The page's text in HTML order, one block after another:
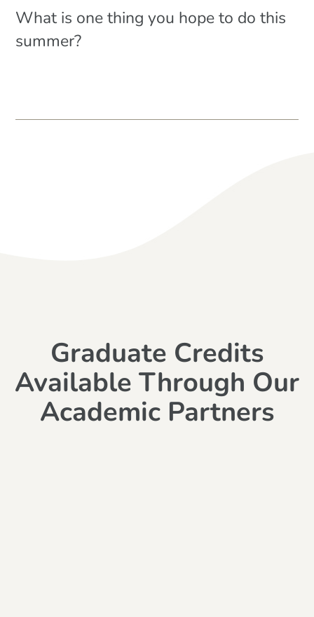
What is one thing you hope to do this
summer?
Graduate Credits
Available Through Our
Academic Partners